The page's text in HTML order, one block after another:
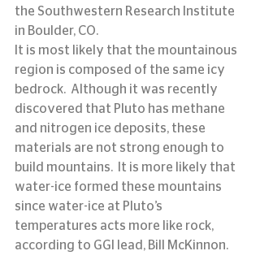
the Southwestern Research Institute
in Boulder, CO.
It is most likely that the mountainous
region is composed of the same icy
bedrock.  Although it was recently
discovered that Pluto has methane
and nitrogen ice deposits, these
materials are not strong enough to
build mountains.  It is more likely that
water-ice formed these mountains
since water-ice at Pluto’s
temperatures acts more like rock,
according to GGI lead, Bill McKinnon.